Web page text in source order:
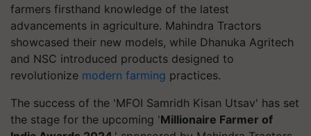
farmers firsthand knowledge of the latest
advancements in agriculture. Mahindra Tractors
showcased their new models, while Dhanuka Agritech
and NSC introduced products designed to
revolutionize modern farming practices.
The success of the 'MFOI Samridh Kisan Utsav' has set
the stage for the upcoming 'Millionaire Farmer of